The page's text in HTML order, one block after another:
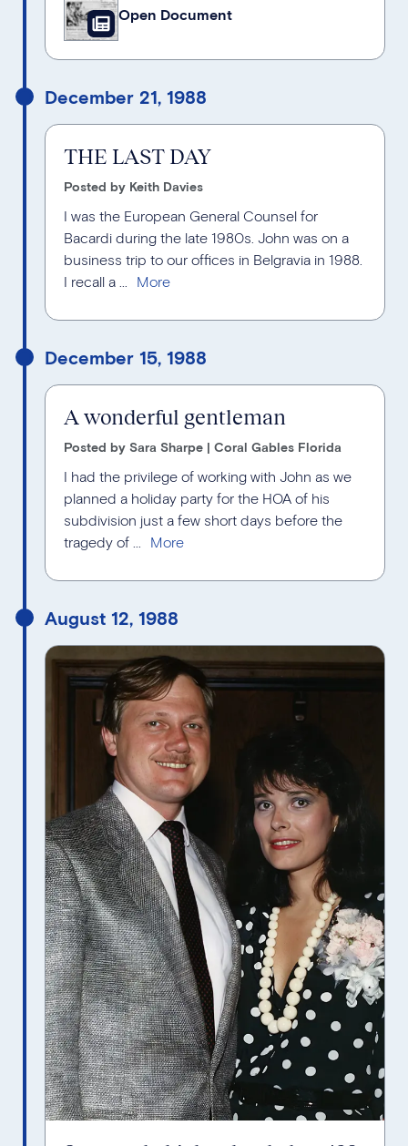
Open Document
December 21, 1988
THE LAST DAY
Posted by Keith Davies
I was the European General Counsel for
Bacardi during the late 1980s. John was on a
business trip to our offices in Belgravia in 1988.
I recall a ...
December 15, 1988
A wonderful gentleman
Posted by Sara Sharpe | Coral Gables Florida
I had the privilege of working with John as we
planned a holiday party for the HOA of his
subdivision just a few short days before the
tragedy of ...
August 12, 1988